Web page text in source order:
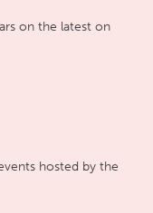
on the latest on
hosted by the